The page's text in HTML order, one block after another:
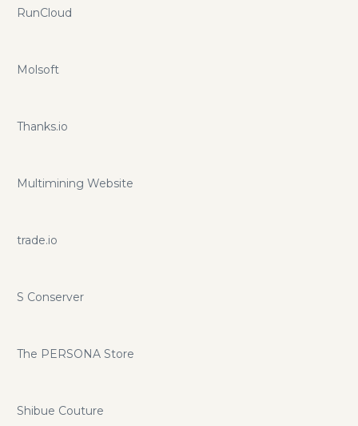
RunCloud
Molsoft
Thanks.io
Multimining Website
trade.io
S Conserver
The PERSONA Store
Shibue Couture